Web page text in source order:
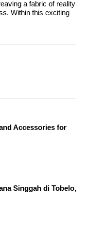
a fabric of reality
Within this exciting
Accessories for
Singgah di Tobelo,